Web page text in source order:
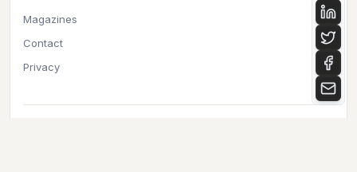
Magazines
Contact
Privacy